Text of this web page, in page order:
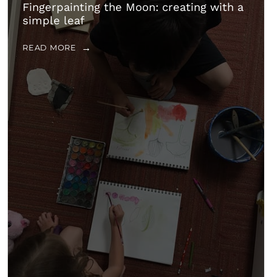
Fingerpainting the Moon: creating with a
simple leaf
READ MORE